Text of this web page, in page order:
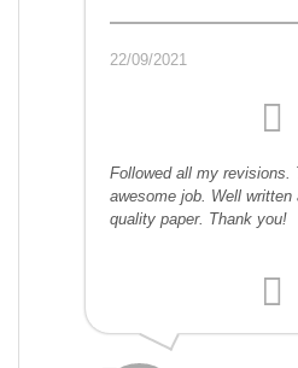
22/09/2021
Followed all my revisions.
awesome job. Well written
quality paper. Thank you!